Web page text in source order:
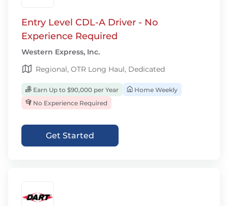
Entry Level CDL-A Driver - No
Experience Required
Western Express, Inc.
Regional, OTR Long Haul, Dedicated
Earn Up to $90,000 per Year
Home Weekly
No Experience Required
Get Started